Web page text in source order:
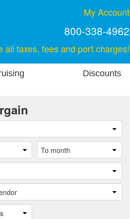
My Account
800-338-4962
all taxes, fees and port charges!
Discounts